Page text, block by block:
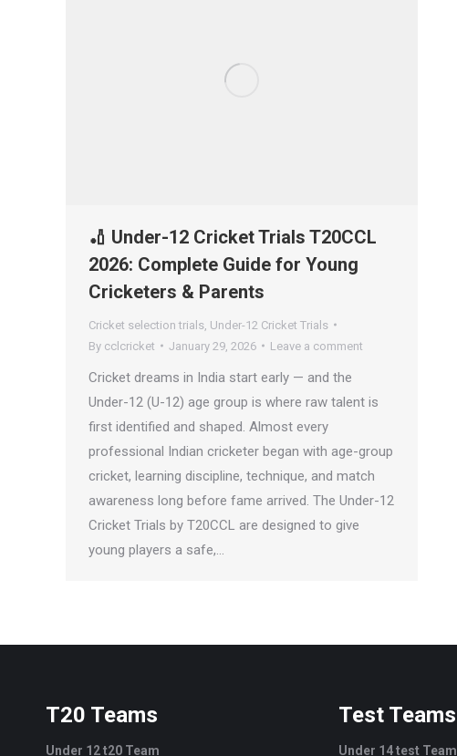
🏏 Under-12 Cricket Trials T20CCL
2026: Complete Guide for Young
Cricketers & Parents
Cricket selection trials Under-12 Cricket Trials
By cclcricket January 29, 2026 Leave a comment
Cricket dreams in India start early — and the
Under-12 (U-12) age group is where raw talent is
first identified and shaped. Almost every
professional Indian cricketer began with age-group
cricket, learning discipline, technique, and match
awareness long before fame arrived. The Under-12
Cricket Trials by T20CCL are designed to give
young players a safe,…
T20 Teams
Under 12 t20 Team
Test Teams
Under 14 test Team